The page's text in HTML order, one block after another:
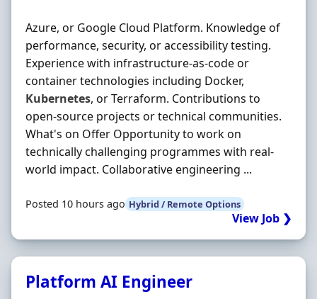
Azure, or Google Cloud Platform. Knowledge of
performance, security, or accessibility testing.
Experience with infrastructure-as-code or
container technologies including Docker,
Kubernetes, or Terraform. Contributions to
open-source projects or technical communities.
What's on Offer Opportunity to work on
technically challenging programmes with real-
world impact. Collaborative engineering ...
Posted 10 hours ago Hybrid / Remote Options
View Job ❯
Platform AI Engineer